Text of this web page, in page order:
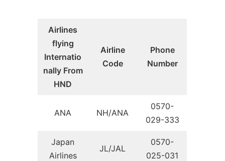
Airlines
flying
Internatio
nally From
HND
Airline
Code
Phone
Number
ANA NH/ANA
0570-
029-333
Japan
Airlines
JL/JAL
0570-
025-031